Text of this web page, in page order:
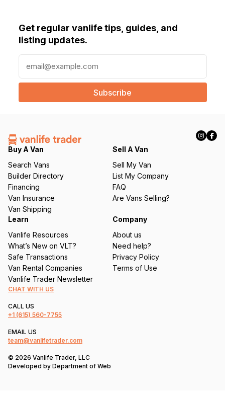
Get regular vanlife tips, guides, and
listing updates.
a
l
e
q
ir
e
d
)
Buy A Van
Search Vans
Builder Directory
Financing
Van Insurance
Van Shipping
Sell A Van
Sell My Van
List My Company
FAQ
Are Vans Selling?
Learn
Vanlife Resources
What’s New on VLT?
Safe Transactions
Van Rental Companies
Vanlife Trader Newsletter
Company
About us
Need help?
Privacy Policy
Terms of Use
CHAT WITH US
CALL US
+1 (615) 560-7755
EMAIL US
team@vanlifetrader.com
© 2026 Vanlife Trader, LLC
Developed by Department of Web